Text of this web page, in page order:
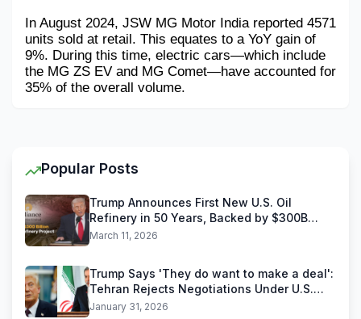
In August 2024, JSW MG Motor India reported 4571
units sold at retail. This equates to a YoY gain of
9%. During this time, electric cars—which include
the MG ZS EV and MG Comet—have accounted for
35% of the overall volume.
Popular Posts
Trump Announces First New U.S. Oil
Refinery in 50 Years, Backed by $300B
Reliance Industries Deal
March 11, 2026
Trump Says 'They do want to make a deal':
Tehran Rejects Negotiations Under U.S.
Threats
January 31, 2026